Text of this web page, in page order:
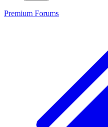
Premium Forums